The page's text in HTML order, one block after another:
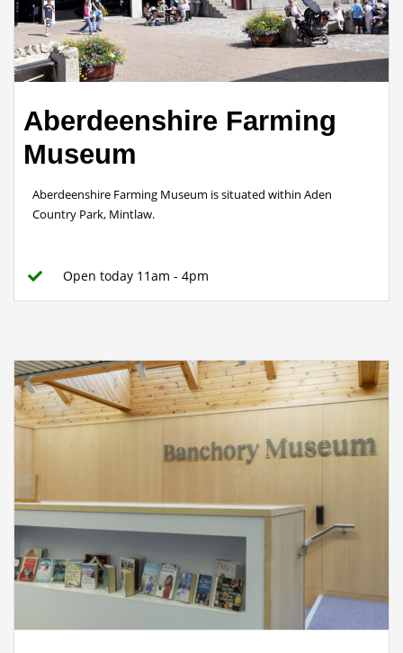
Aberdeenshire Farming
Museum
Aberdeenshire Farming Museum is situated within Aden
Country Park, Mintlaw.
Open today 11am - 4pm